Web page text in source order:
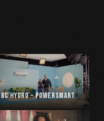
BC Hydro – Powersmart